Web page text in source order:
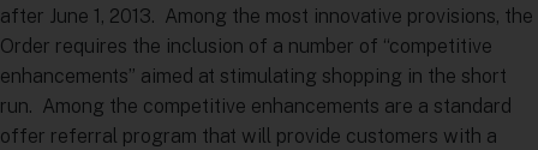
after June 1, 2013. Among the most innovative provisions, the
Order requires the inclusion of a number of “competitive
enhancements” aimed at stimulating shopping in the short
run. Among the competitive enhancements are a standard
offer referral program that will provide customers with a